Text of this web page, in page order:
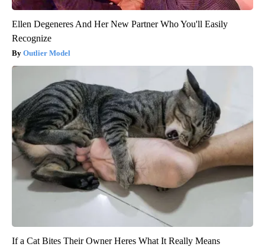
Ellen Degeneres And Her New Partner Who You'll Easily
Recognize
Outlier Model
If a Cat Bites Their Owner Heres What It Really Means